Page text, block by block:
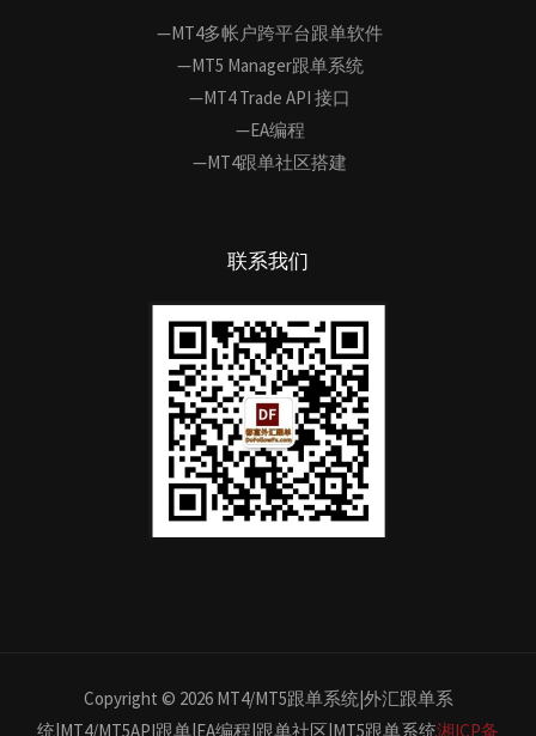
—MT4多帐户跨平台跟单软件
—MT5 Manager跟单系统
—MT4 Trade API 接口
—EA编程
—MT4跟单社区搭建
联系我们
Copyright © 2026 MT4/MT5跟单系统|外汇跟单系
统|MT4/MT5API跟单|EA编程|跟单社区|MT5跟单系统湘ICP备